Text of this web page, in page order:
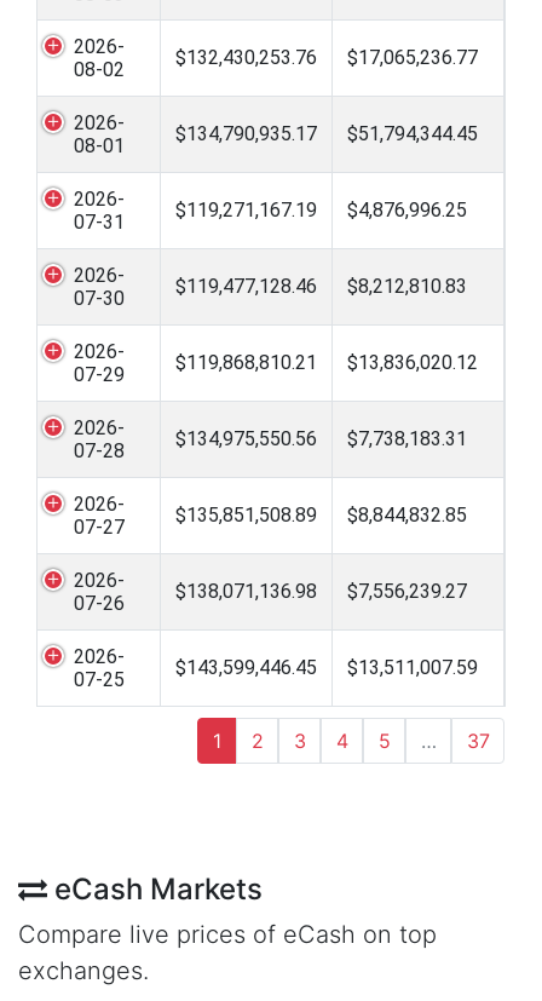
2026-
08-02
$132,430,253.76 $17,065,236.77
2026-
08-01
$134,790,935.17 $51,794,344.45
2026-
07-31
$119,271,167.19 $4,876,996.25
2026-
07-30
$119,477,128.46 $8,212,810.83
2026-
07-29
$119,868,810.21 $13,836,020.12
2026-
07-28
$134,975,550.56 $7,738,183.31
2026-
07-27
$135,851,508.89 $8,844,832.85
2026-
07-26
$138,071,136.98 $7,556,239.27
2026-
07-25
$143,599,446.45 $13,511,007.59
1 2 3 4 5 … 37
eCash Markets
Compare live prices of eCash on top
exchanges.